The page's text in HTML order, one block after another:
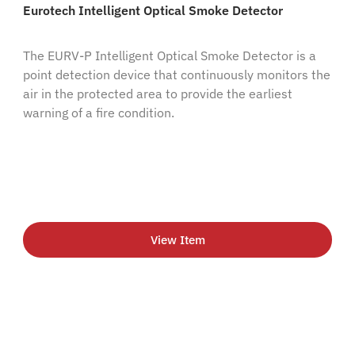
Eurotech Intelligent Optical Smoke Detector
The EURV-P Intelligent Optical Smoke Detector is a
point detection device that continuously monitors the
air in the protected area to provide the earliest
warning of a fire condition.
View Item